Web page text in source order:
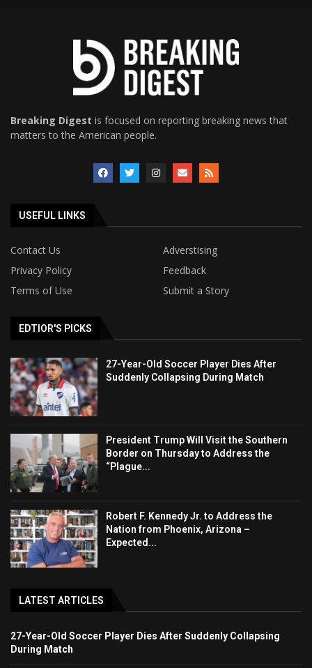
Breaking Digest is focused on reporting breaking news that
matters to the American people.
USEFUL LINKS
Contact Us
Adverstising
Privacy Policy
Feedback
Terms of Use
Submit a Story
EDTIOR'S PICKS
27-Year-Old Soccer Player Dies After
Suddenly Collapsing During Match
President Trump Will Visit the Southern
Border on Thursday to Address the
“Plague...
Robert F. Kennedy Jr. to Address the
Nation from Phoenix, Arizona –
Expected...
LATEST ARTICLES
27-Year-Old Soccer Player Dies After Suddenly Collapsing
During Match